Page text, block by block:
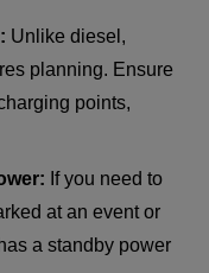
Unlike diesel,
planning. Ensure
points,
If you need to
at an event or
a standby power